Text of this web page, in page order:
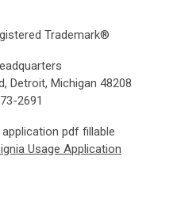
Trademark®
Detroit, Michigan 48208
2691
pdf fillable
Usage Application